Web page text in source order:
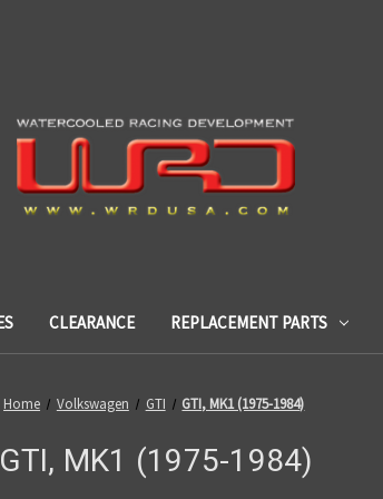
CLEARANCE REPLACEMENT PARTS
Home Volkswagen GTI GTI, MK1 (1975-1984)
GTI, MK1 (1975-1984)